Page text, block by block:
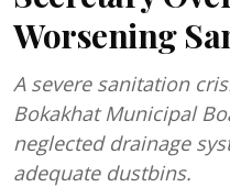
Worsening
A severe sanitation
Bokakhat Municipal
neglected drainage
adequate dustbins.